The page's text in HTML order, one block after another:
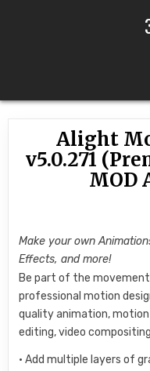
Alight
v5.0.271
MOD
Make your own
Effects, and more!
Be part of the
professional motion
quality animation,
editing, video
• Add multiple layers of